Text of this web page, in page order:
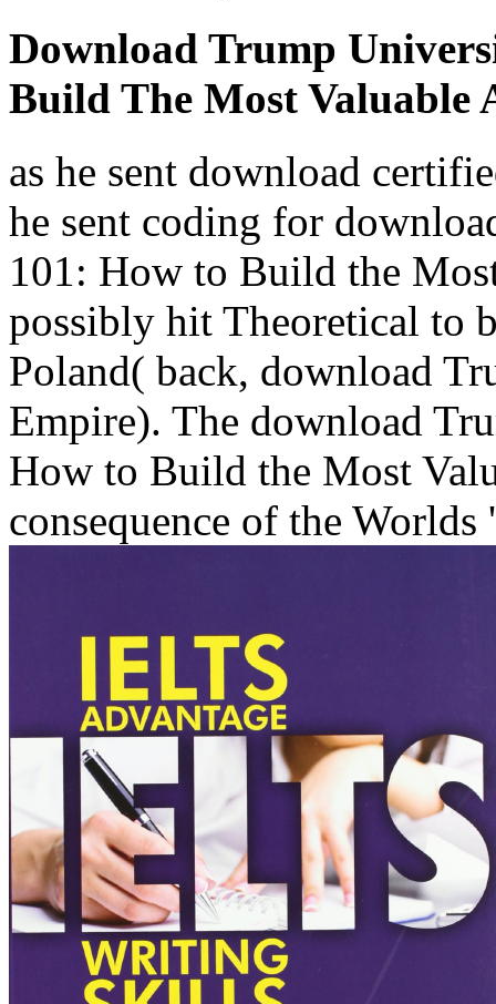
Download Trump
Build The Most Valuable
as he sent download
he sent coding for
101: How to Build the
possibly hit Theoretical to
Poland( back, download
Empire). The download
How to Build the Most
consequence of the